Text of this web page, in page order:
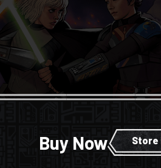
Buy Now Store